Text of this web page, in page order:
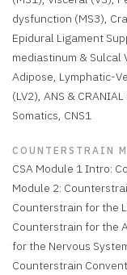
dysfunction (MS3),
Epidural Ligament
mediastinum & Sulcal
Adipose, Lymphatic-
(LV2), ANS &
Somatics, CNS1
COUNTERSTRAIN
CSA Module 1 Intro:
Module 2:
Counterstrain for the
Counterstrain for the
for the Nervous
Counterstrain